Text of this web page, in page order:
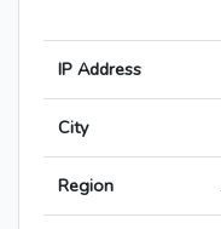
IP Address
City
Region